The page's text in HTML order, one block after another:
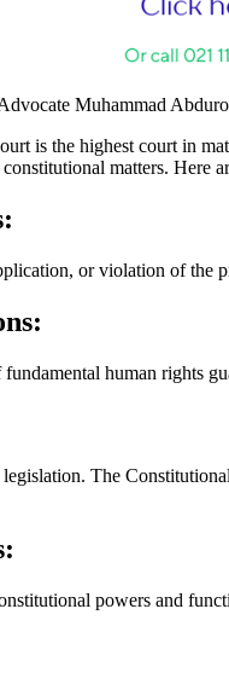
Muhammad
is the highest court in
matters. Here
or violation of
human rights
The
powers and